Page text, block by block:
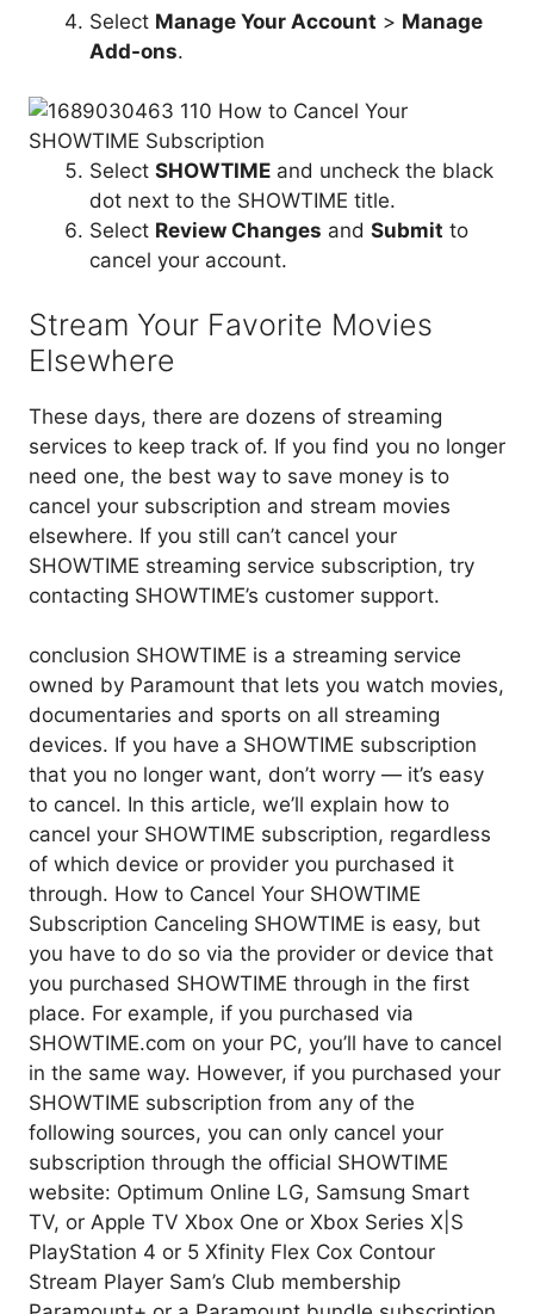
Select Manage Your Account > Manage
Add-ons.
Select SHOWTIME and uncheck the black
dot next to the SHOWTIME title.
Select Review Changes and Submit to
cancel your account.
Stream Your Favorite Movies
Elsewhere
These days, there are dozens of streaming
services to keep track of. If you find you no longer
need one, the best way to save money is to
cancel your subscription and stream movies
elsewhere. If you still can’t cancel your
SHOWTIME streaming service subscription, try
contacting SHOWTIME’s customer support.
conclusion SHOWTIME is a streaming service
owned by Paramount that lets you watch movies,
documentaries and sports on all streaming
devices. If you have a SHOWTIME subscription
that you no longer want, don’t worry — it’s easy
to cancel. In this article, we’ll explain how to
cancel your SHOWTIME subscription, regardless
of which device or provider you purchased it
through. How to Cancel Your SHOWTIME
Subscription Canceling SHOWTIME is easy, but
you have to do so via the provider or device that
you purchased SHOWTIME through in the first
place. For example, if you purchased via
SHOWTIME.com on your PC, you’ll have to cancel
in the same way. However, if you purchased your
SHOWTIME subscription from any of the
following sources, you can only cancel your
subscription through the official SHOWTIME
website: Optimum Online LG, Samsung Smart
TV, or Apple TV Xbox One or Xbox Series X|S
PlayStation 4 or 5 Xfinity Flex Cox Contour
Stream Player Sam’s Club membership